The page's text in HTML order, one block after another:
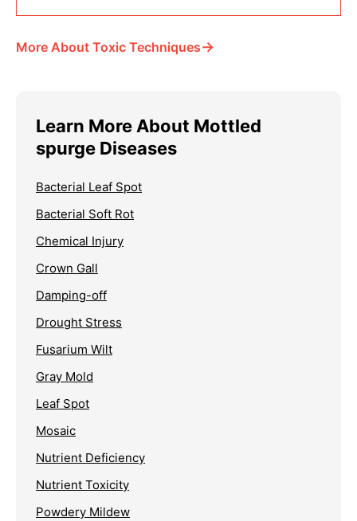
More About Toxic Techniques→
Learn More About Mottled
spurge Diseases
Bacterial Leaf Spot
Bacterial Soft Rot
Chemical Injury
Crown Gall
Damping-off
Drought Stress
Fusarium Wilt
Gray Mold
Leaf Spot
Mosaic
Nutrient Deficiency
Nutrient Toxicity
Powdery Mildew